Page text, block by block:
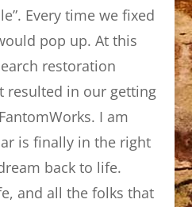
Every time we fixed
pop up. At this
restoration
resulted in our getting
I am
is finally in the right
back to life.
and all the folks that